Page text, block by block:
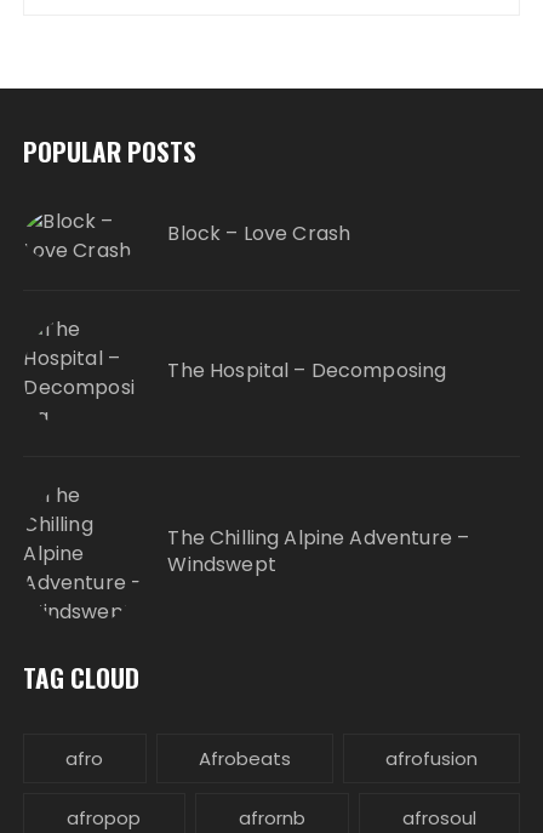
POPULAR POSTS
Block – Love Crash
The Hospital – Decomposing
The Chilling Alpine Adventure –
Windswept
TAG CLOUD
afro Afrobeats afrofusion
afropop afrornb afrosoul